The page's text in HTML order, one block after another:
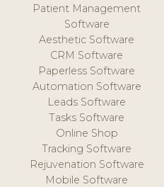
Patient Management
Software
Aesthetic Software
CRM Software
Paperless Software
Automation Software
Leads Software
Tasks Software
Online Shop
Tracking Software
Rejuvenation Software
Mobile Software